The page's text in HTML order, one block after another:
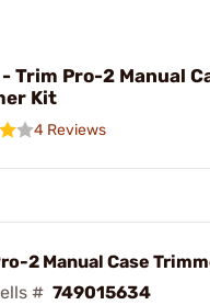
- Trim Pro-2 Manual
Kit
4 Reviews
2 Manual Case
# 749015634